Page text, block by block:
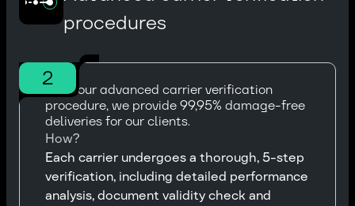
procedures
2
With our advanced carrier verification
procedure, we provide 99,95% damage-free
deliveries for our clients.
How?
Each carrier undergoes a thorough, 5-step
verification, including detailed performance
analysis, document validity check and